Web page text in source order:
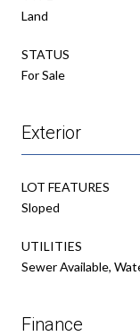
Land
STATUS
For Sale
Exterior
LOT FEATURES
Sloped
UTILITIES
Sewer Available,
Finance